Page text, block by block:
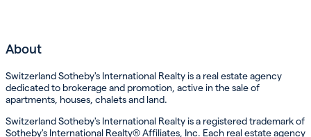
About
Switzerland Sotheby's International Realty is a real estate agency
dedicated to brokerage and promotion, active in the sale of
apartments, houses, chalets and land.
Switzerland Sotheby's International Realty is a registered trademark of
Sotheby's International Realty® Affiliates, Inc. Each real estate agency